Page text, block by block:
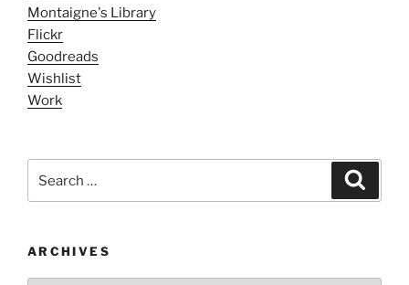
Montaigne's Library
Flickr
Goodreads
Wishlist
Work
for:
ARCHIVES